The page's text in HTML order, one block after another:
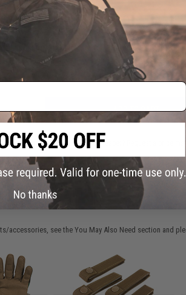
STORE
question about this item? Contact us, our
Proposition 65
ADD TO CART
product somewhere else for cheaper?
accessories, see theYou May Also Need section and
No thanks